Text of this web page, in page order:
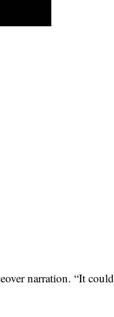
narration. “It could